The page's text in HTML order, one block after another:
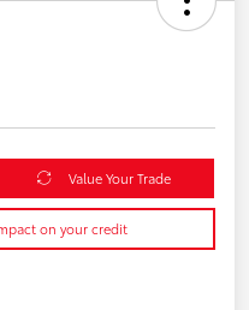
Value Your Trade
on your credit